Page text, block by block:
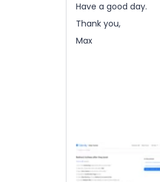
Have a good day.
Thank you,
Max